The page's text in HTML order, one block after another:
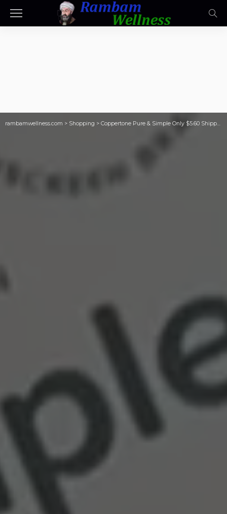
rambamwellness.com > Shopping > Coppertone Pure & Simple Only $5.60 Shipped on Amazon (Regularly $9)